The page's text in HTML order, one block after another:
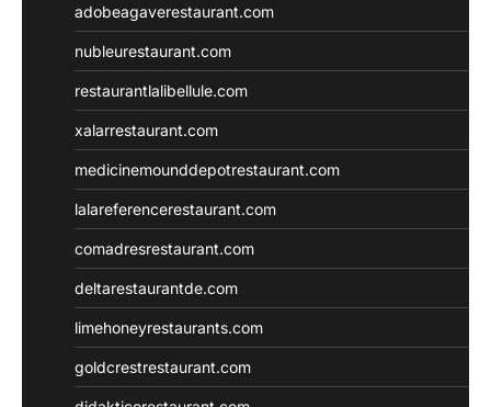
adobeagaverestaurant.com
nubleurestaurant.com
restaurantlalibellule.com
xalarrestaurant.com
medicinemounddepotrestaurant.com
lalareferencerestaurant.com
comadresrestaurant.com
deltarestaurantde.com
limehoneyrestaurants.com
goldcrestrestaurant.com